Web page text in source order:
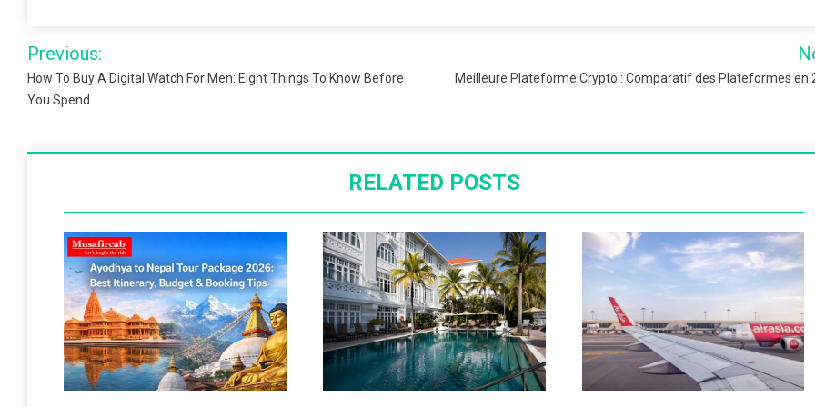
Post
navigation
Previous:
How To Buy A Digital Watch For Men: Eight Things To Know Before
You Spend
Meilleure Plateforme Crypto : Comparatif des Plateformes en
RELATED POSTS